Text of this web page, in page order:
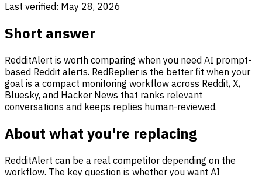
Last verified: May 28, 2026
Short answer
RedditAlert is worth comparing when you need AI prompt-
based Reddit alerts. RedReplier is the better fit when your
goal is a compact monitoring workflow across Reddit, X,
Bluesky, and Hacker News that ranks relevant
conversations and keeps replies human-reviewed.
About what you're replacing
RedditAlert can be a real competitor depending on the
workflow. The key question is whether you want AI